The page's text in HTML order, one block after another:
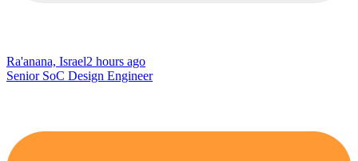
Ra'anana, Israel2 hours ago
Senior SoC Design Engineer